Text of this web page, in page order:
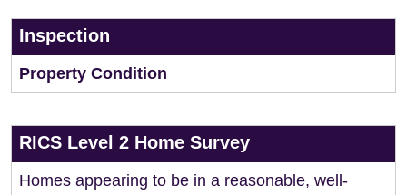
Inspection
Property Condition
RICS Level 2 Home Survey
Homes appearing to be in a reasonable, well-